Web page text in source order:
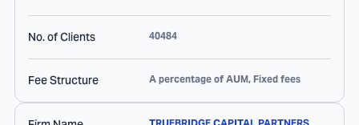
No. of Clients 40484
Fee Structure A percentage of AUM, Fixed fees